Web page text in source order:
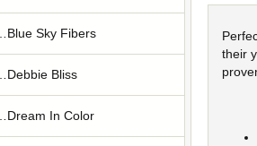
…Blue Sky Fibers
…Debbie Bliss
…Dream In Color
their